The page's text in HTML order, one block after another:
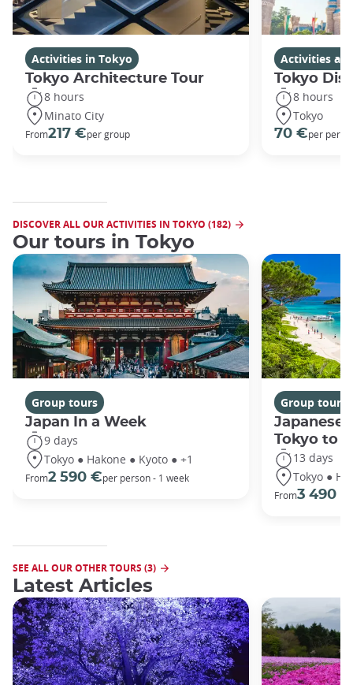
Activities in Tokyo
Tokyo Architecture Tour
8 hours
Minato City
From217 €per group
Activities
Tokyo
8 hours
Tokyo
70 €per
DISCOVER ALL OUR ACTIVITIES IN TOKYO (182)
Our tours in Tokyo
Group tours
Japan In a Week
9 days
Tokyo ● Hakone ● Kyoto ● +1
From2 590 €per person - 1 week
Group tours
Japanese
Tokyo to
13 days
Tokyo ●
From3 490 €
SEE ALL OUR OTHER TOURS (3)
Latest Articles